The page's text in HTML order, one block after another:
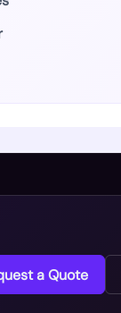
a Quote